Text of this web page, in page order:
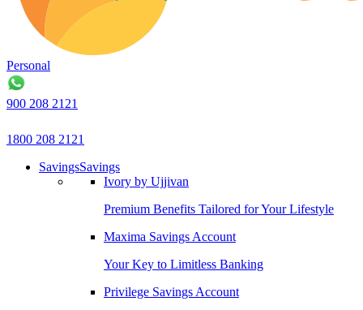
Personal
900 208 2121
1800 208 2121
SavingsSavings
Ivory by Ujjivan
Premium Benefits Tailored for Your Lifestyle
Maxima Savings Account
Your Key to Limitless Banking
Privilege Savings Account